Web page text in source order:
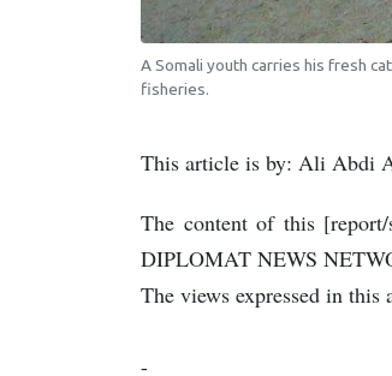
A Somali youth carries his fresh
fisheries.
This article is by: Ali Abdi
The content of this
DIPLOMAT NEWS
The views expressed in this
-